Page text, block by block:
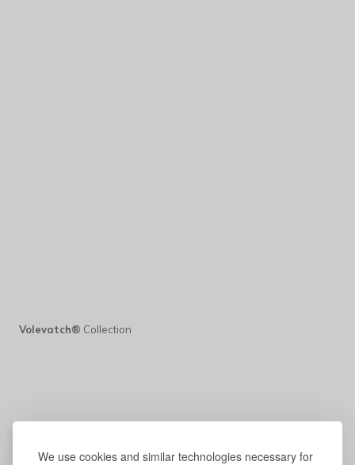
We use cookies and similar technologies necessary for
Volevatch® Collection